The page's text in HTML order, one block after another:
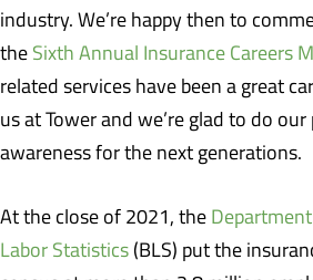
industry. We’re happy then to
the Sixth Annual Insurance Careers
related services have been a great
us at Tower and we’re glad to do
awareness for the next generations.
At the close of 2021, the
Labor Statistics (BLS) put the